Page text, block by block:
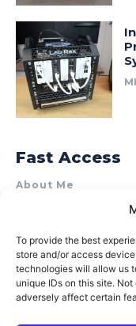
To provide the best
store and/or access
technologies will allow us
unique IDs on this site.
adversely affect certain
Fast Access
About Me
Product Review &
Terms of Use
Privacy Policy
Cookie Policy (AU)